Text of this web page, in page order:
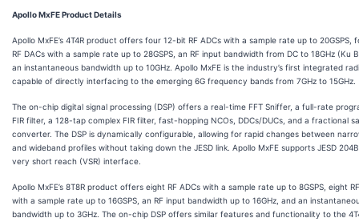
Apollo MxFE Product Details
Apollo MxFE’s 4T4R product offers four 12-bit RF ADCs with a sample rate up to 20GSPS,
RF DACs with a sample rate up to 28GSPS, an RF input bandwidth from DC to 18GHz (Ku
an instantaneous bandwidth up to 10GHz. Apollo MxFE is the industry’s first integrated
capable of directly interfacing to the emerging 6G frequency bands from 7GHz to 15GHz.
The on-chip digital signal processing (DSP) offers a real-time FFT Sniffer, a full-rate
FIR filter, a 128-tap complex FIR filter, fast-hopping NCOs, DDCs/DUCs, and a fractional
converter. The DSP is dynamically configurable, allowing for rapid changes between
and wideband profiles without taking down the JESD link. Apollo MxFE supports JESD
very short reach (VSR) interface.
Apollo MxFE’s 8T8R product offers eight RF ADCs with a sample rate up to 8GSPS, eight
with a sample rate up to 16GSPS, an RF input bandwidth up to 16GHz, and an
bandwidth up to 3GHz. The on-chip DSP offers similar features and functionality to the